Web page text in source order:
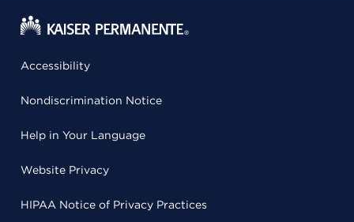
Accessibility
Nondiscrimination Notice
Help in Your Language
Website Privacy
HIPAA Notice of Privacy Practices